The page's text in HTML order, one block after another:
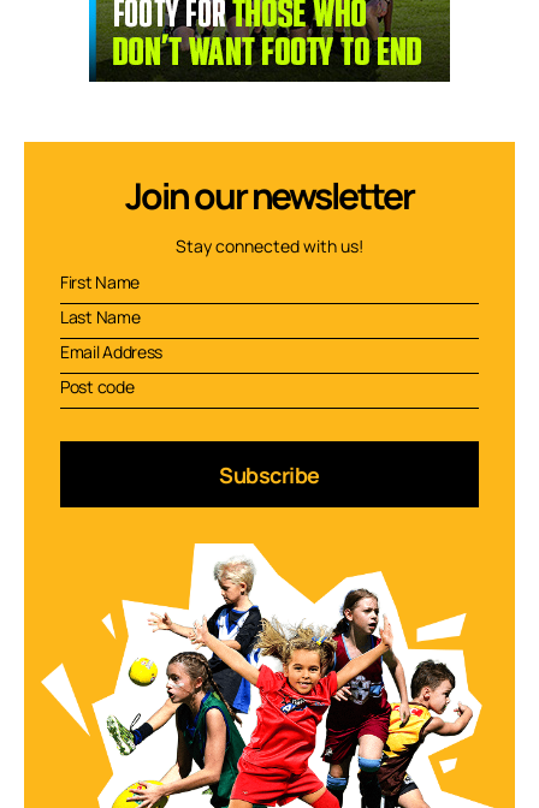
Join our newsletter
Stay connected with us!
Subscribe